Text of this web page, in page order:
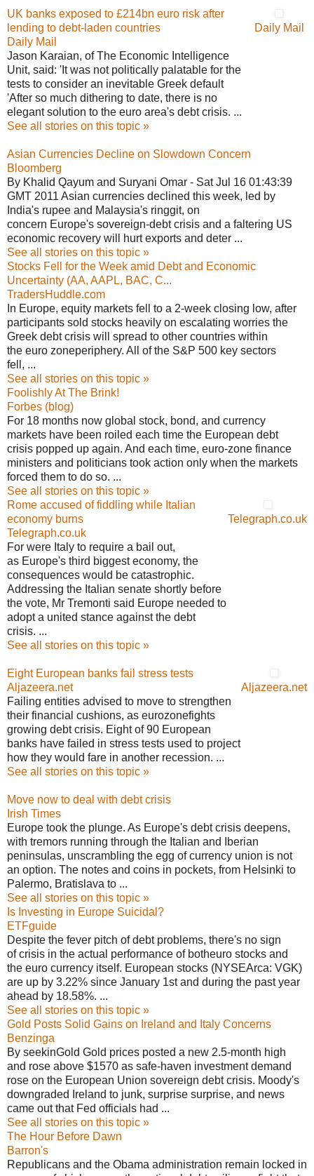
UK banks exposed to £214bn euro risk after
lending to debt-laden countries
Daily Mail
Jason Karaian, of The Economic Intelligence
Unit, said: 'It was not politically palatable for the
tests to consider an inevitable Greek default
'After so much dithering to date, there is no
elegant solution to the euro area's debt crisis. ...
See all stories on this topic »
Daily Mail
Asian Currencies Decline on Slowdown Concern
Bloomberg
By Khalid Qayum and Suryani Omar - Sat Jul 16 01:43:39
GMT 2011 Asian currencies declined this week, led by
India's rupee and Malaysia's ringgit, on
concern Europe's sovereign-debt crisis and a faltering US
economic recovery will hurt exports and deter ...
See all stories on this topic »
Stocks Fell for the Week amid Debt and Economic
Uncertainty (AA, AAPL, BAC, C...
TradersHuddle.com
In Europe, equity markets fell to a 2-week closing low, after
participants sold stocks heavily on escalating worries the
Greek debt crisis will spread to other countries within
the euro zoneperiphery. All of the S&P 500 key sectors
fell, ...
See all stories on this topic »
Foolishly At The Brink!
Forbes (blog)
For 18 months now global stock, bond, and currency
markets have been roiled each time the European debt
crisis popped up again. And each time, euro-zone finance
ministers and politicians took action only when the markets
forced them to do so. ...
See all stories on this topic »
Rome accused of fiddling while Italian
economy burns
Telegraph.co.uk
For were Italy to require a bail out,
as Europe's third biggest economy, the
consequences would be catastrophic.
Addressing the Italian senate shortly before
the vote, Mr Tremonti said Europe needed to
adopt a united stance against the debt
crisis. ...
See all stories on this topic »
Telegraph.co.uk
Eight European banks fail stress tests
Aljazeera.net
Failing entities advised to move to strengthen
their financial cushions, as eurozonefights
growing debt crisis. Eight of 90 European
banks have failed in stress tests used to project
how they would fare in another recession. ...
See all stories on this topic »
Aljazeera.net
Move now to deal with debt crisis
Irish Times
Europe took the plunge. As Europe's debt crisis deepens,
with tremors running through the Italian and Iberian
peninsulas, unscrambling the egg of currency union is not
an option. The notes and coins in pockets, from Helsinki to
Palermo, Bratislava to ...
See all stories on this topic »
Is Investing in Europe Suicidal?
ETFguide
Despite the fever pitch of debt problems, there's no sign
of crisis in the actual performance of botheuro stocks and
the euro currency itself. European stocks (NYSEArca: VGK)
are up by 3.22% since January 1st and during the past year
ahead by 18.58%. ...
See all stories on this topic »
Gold Posts Solid Gains on Ireland and Italy Concerns
Benzinga
By seekinGold Gold prices posted a new 2.5-month high
and rose above $1570 as safe-haven investment demand
rose on the European Union sovereign debt crisis. Moody's
downgraded Ireland to junk, surprise surprise, and news
came out that Fed officials had ...
See all stories on this topic »
The Hour Before Dawn
Barron's
Republicans and the Obama administration remain locked in